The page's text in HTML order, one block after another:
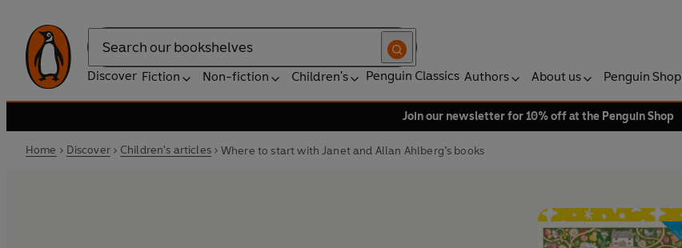
Search
Discover Fiction Non-fiction Children's Penguin Classics Authors About us Penguin Shop
Join our newsletter for 10% off at the Penguin Shop
Home Discover Children's articles Where to start with Janet and Allan Ahlberg’s books